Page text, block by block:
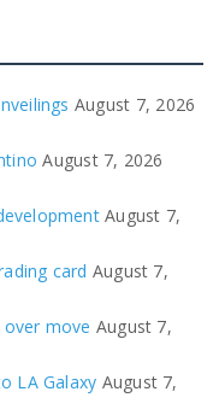
August 7, 2026
August 7, 2026
August 7,
card August 7,
over move August 7,
LA Galaxy August 7,